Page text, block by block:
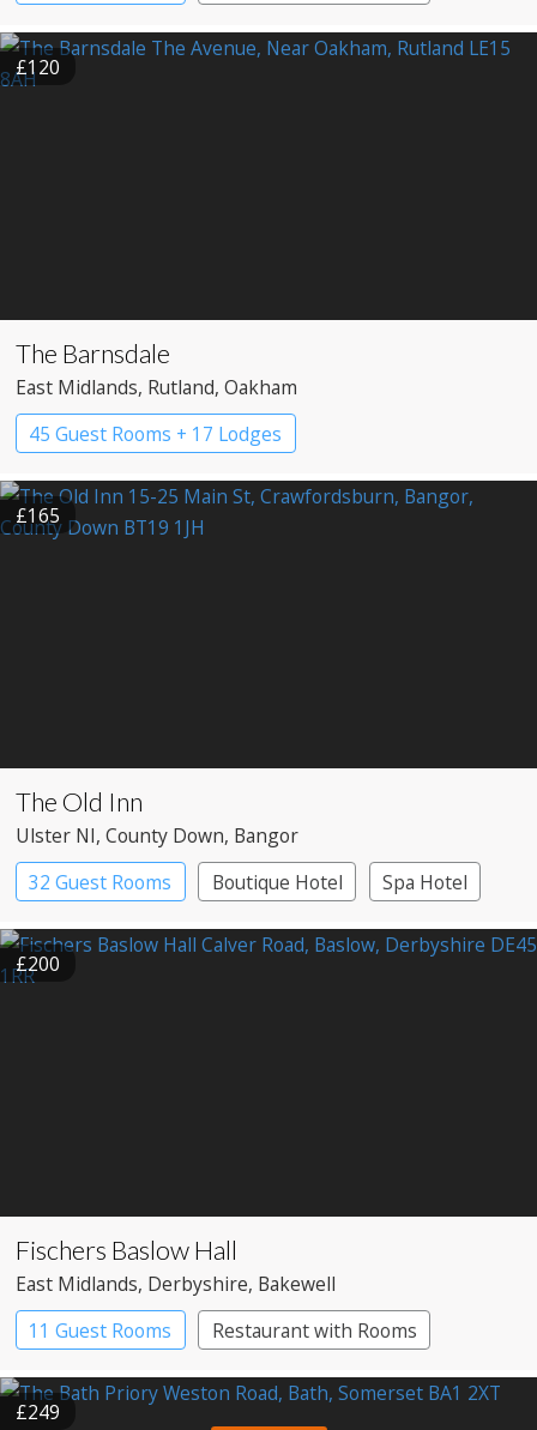
£120
The Barnsdale
East Midlands, Rutland, Oakham
45 Guest Rooms + 17 Lodges
£165
The Old Inn
Ulster NI, County Down, Bangor
32 Guest Rooms
Boutique Hotel Spa Hotel
£200
Fischers Baslow Hall
East Midlands, Derbyshire, Bakewell
11 Guest Rooms
Restaurant with Rooms
£249